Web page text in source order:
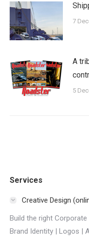
7
A
5
Services
Creative Design
Build the right
Brand Identity | Logos |